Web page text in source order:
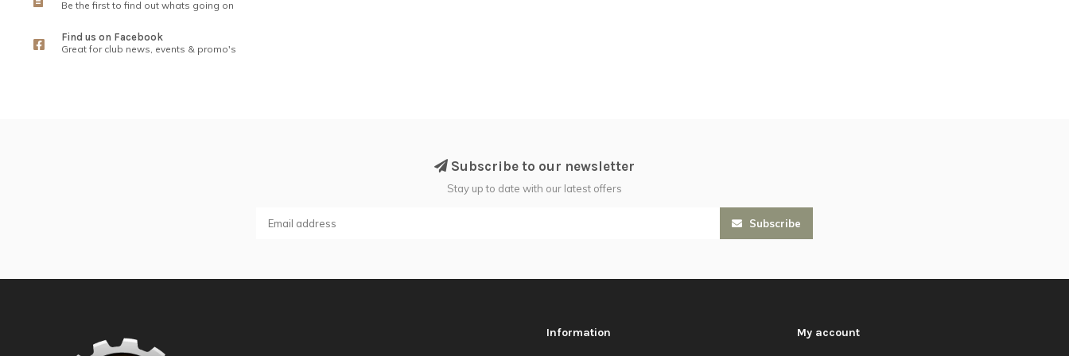
Be the first to find out whats going on
Find us on Facebook
Great for club news, events & promo's
Subscribe to our newsletter
Stay up to date with our latest offers
Subscribe
Information My account